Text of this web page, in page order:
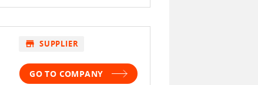
store SUPPLIER
GO TO COMPANY